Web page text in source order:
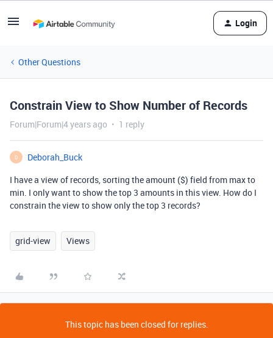
Login
Other Questions
Constrain View to Show Number of Records
Forum|Forum|4 years ago 1 reply
D
Deborah_Buck
I have a view of records, sorting the amount ($) field from max to
min. I only want to show the top 3 amounts in this view. How do I
constrain the view to show only the top 3 records?
grid-view Views
This topic has been closed for replies.